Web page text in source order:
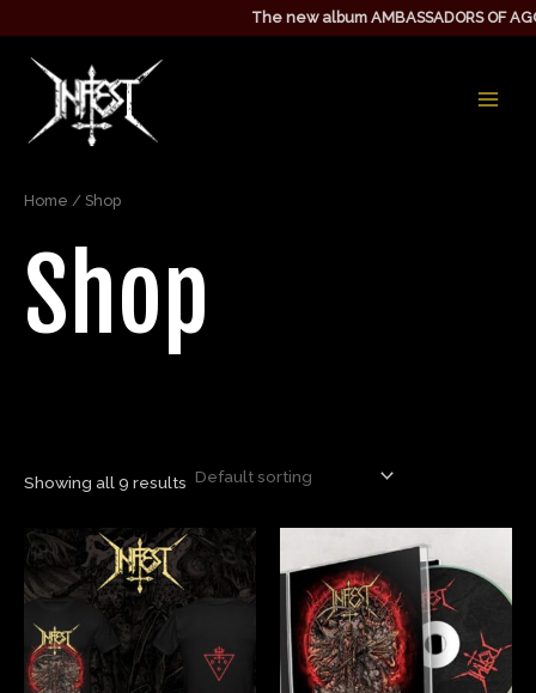
to
content
The new album AMBASSADORS OF
Home / Shop
Shop
Showing all 9 results